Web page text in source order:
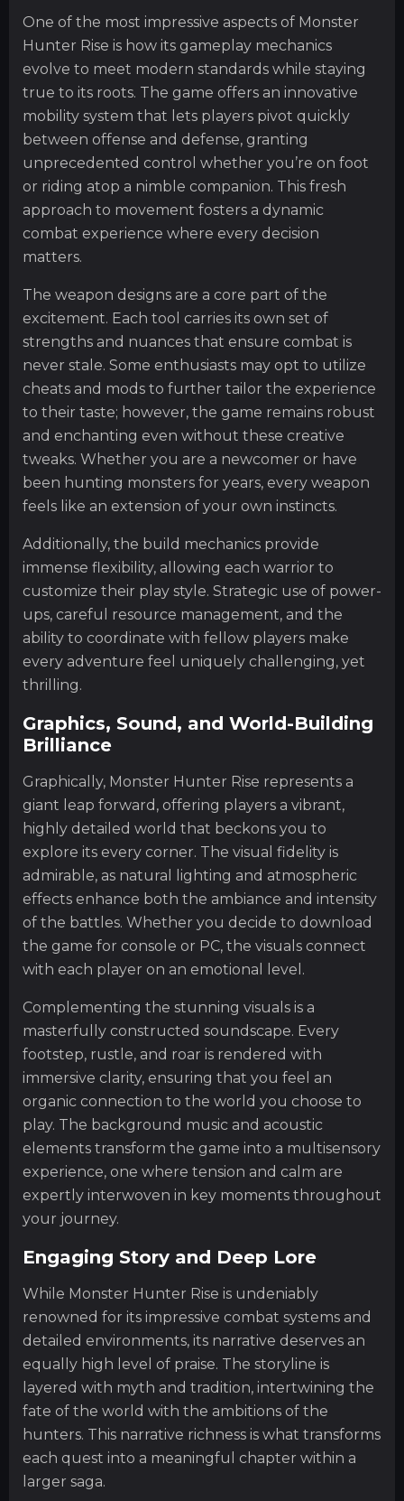
One of the most impressive aspects of Monster
Hunter Rise is how its gameplay mechanics
evolve to meet modern standards while staying
true to its roots. The game offers an innovative
mobility system that lets players pivot quickly
between offense and defense, granting
unprecedented control whether you’re on foot
or riding atop a nimble companion. This fresh
approach to movement fosters a dynamic
combat experience where every decision
matters.
The weapon designs are a core part of the
excitement. Each tool carries its own set of
strengths and nuances that ensure combat is
never stale. Some enthusiasts may opt to utilize
cheats and mods to further tailor the experience
to their taste; however, the game remains robust
and enchanting even without these creative
tweaks. Whether you are a newcomer or have
been hunting monsters for years, every weapon
feels like an extension of your own instincts.
Additionally, the build mechanics provide
immense flexibility, allowing each warrior to
customize their play style. Strategic use of power-
ups, careful resource management, and the
ability to coordinate with fellow players make
every adventure feel uniquely challenging, yet
thrilling.
Graphics, Sound, and World-Building
Brilliance
Graphically, Monster Hunter Rise represents a
giant leap forward, offering players a vibrant,
highly detailed world that beckons you to
explore its every corner. The visual fidelity is
admirable, as natural lighting and atmospheric
effects enhance both the ambiance and intensity
of the battles. Whether you decide to download
the game for console or PC, the visuals connect
with each player on an emotional level.
Complementing the stunning visuals is a
masterfully constructed soundscape. Every
footstep, rustle, and roar is rendered with
immersive clarity, ensuring that you feel an
organic connection to the world you choose to
play. The background music and acoustic
elements transform the game into a multisensory
experience, one where tension and calm are
expertly interwoven in key moments throughout
your journey.
Engaging Story and Deep Lore
While Monster Hunter Rise is undeniably
renowned for its impressive combat systems and
detailed environments, its narrative deserves an
equally high level of praise. The storyline is
layered with myth and tradition, intertwining the
fate of the world with the ambitions of the
hunters. This narrative richness is what transforms
each quest into a meaningful chapter within a
larger saga.